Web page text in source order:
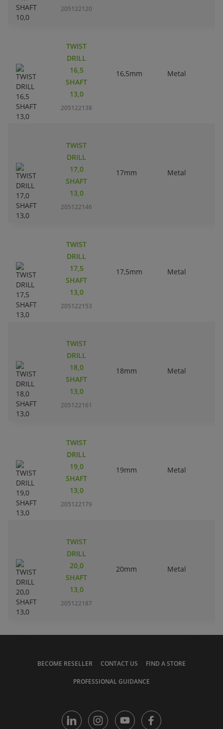
205122120
TWIST
DRILL
16,5
SHAFT
13,0
205122138
16,5mm Metal
TWIST
DRILL
17,0
SHAFT
13,0
205122146
17mm Metal
TWIST
DRILL
17,5
SHAFT
13,0
205122153
17,5mm Metal
TWIST
DRILL
18,0
SHAFT
13,0
205122161
18mm Metal
TWIST
DRILL
19,0
SHAFT
13,0
205122179
19mm Metal
TWIST
DRILL
20,0
SHAFT
13,0
205122187
20mm Metal
BECOME RESELLER CONTACT US FIND A STORE
PROFESSIONAL GUIDANCE